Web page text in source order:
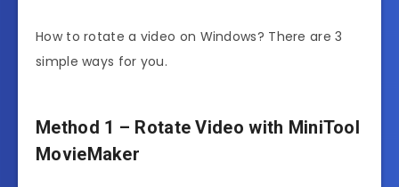
How to rotate a video on Windows? There are 3
simple ways for you.
Method 1 – Rotate Video with MiniTool
MovieMaker